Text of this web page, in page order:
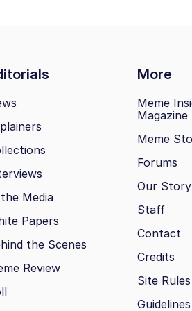
More
Media
Papers
the Scenes
Review
Meme
Magazine
Meme
Forums
Our Story
Staff
Contact
Credits
Site Rules